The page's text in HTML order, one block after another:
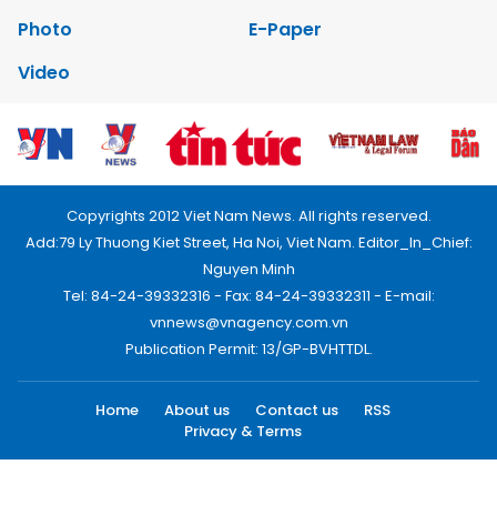
Photo
E-Paper
Video
Copyrights 2012 Viet Nam News. All rights reserved.
Add:79 Ly Thuong Kiet Street, Ha Noi, Viet Nam. Editor_In_Chief:
Nguyen Minh
Tel: 84-24-39332316 - Fax: 84-24-39332311 - E-mail:
vnnews@vnagency.com.vn
Publication Permit: 13/GP-BVHTTDL.
Home About us Contact us
RSS
Privacy & Terms